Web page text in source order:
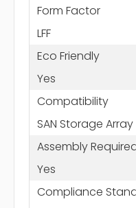
Form Factor
LFF
Eco Friendly
Yes
Compatibility
SAN Storage Array
Assembly
Yes
Compliance